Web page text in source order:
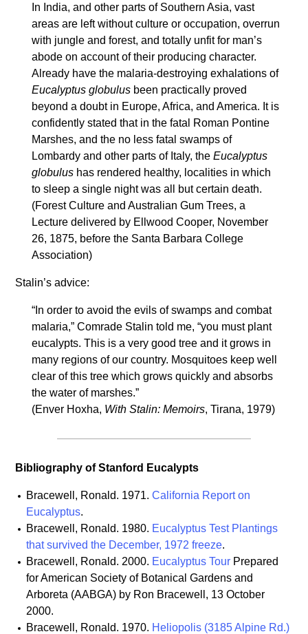
In India, and other parts of Southern Asia, vast
areas are left without culture or occupation, overrun
with jungle and forest, and totally unfit for man’s
abode on account of their producing character.
Already have the malaria-destroying exhalations of
Eucalyptus globulus been practically proved
beyond a doubt in Europe, Africa, and America. It is
confidently stated that in the fatal Roman Pontine
Marshes, and the no less fatal swamps of
Lombardy and other parts of Italy, theEucalyptus
globulus has rendered healthy, localities in which
to sleep a single night was all but certain death.
(Forest Culture and Australian Gum Trees, a
Lecture delivered by Ellwood Cooper, November
26, 1875, before the Santa Barbara College
Association)
Stalin’s advice:
“In order to avoid the evils of swamps and combat
malaria,” Comrade Stalin told me, “you must plant
eucalypts. This is a very good tree and it grows in
many regions of our country. Mosquitoes keep well
clear of this tree which grows quickly and absorbs
the water of marshes.”
(Enver Hoxha, With Stalin: Memoirs, Tirana, 1979)
Bibliography of Stanford Eucalypts
Bracewell, Ronald. 1971.California Report on
Eucalyptus.
Bracewell, Ronald. 1980. Eucalyptus Test Plantings
that survived the December, 1972 freeze.
Bracewell, Ronald. 2000. Eucalyptus Tour Prepared
for American Society of Botanical Gardens and
Arboreta (AABGA) by Ron Bracewell, 13 October
2000.
Bracewell, Ronald. 1970. Heliopolis (3185 Alpine Rd.)